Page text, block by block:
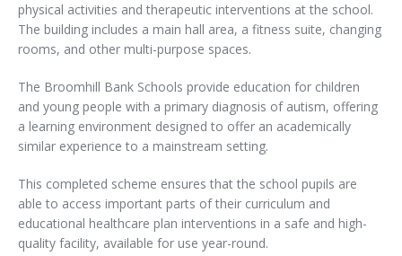
physical activities and therapeutic interventions at the school.
The building includes a main hall area, a fitness suite, changing
rooms, and other multi-purpose spaces.
The Broomhill Bank Schools provide education for children
and young people with a primary diagnosis of autism, offering
a learning environment designed to offer an academically
similar experience to a mainstream setting.
This completed scheme ensures that the school pupils are
able to access important parts of their curriculum and
educational healthcare plan interventions in a safe and high-
quality facility, available for use year-round.